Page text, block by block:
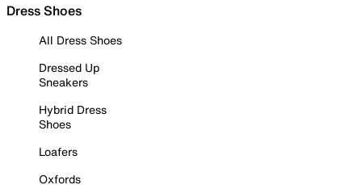
Dress Shoes
All Dress Shoes
Dressed Up
Sneakers
Hybrid Dress
Shoes
Loafers
Oxfords